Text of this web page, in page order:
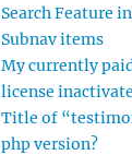
Search Feature
Subnav items
My currently
license inactivate
Title of
php version?